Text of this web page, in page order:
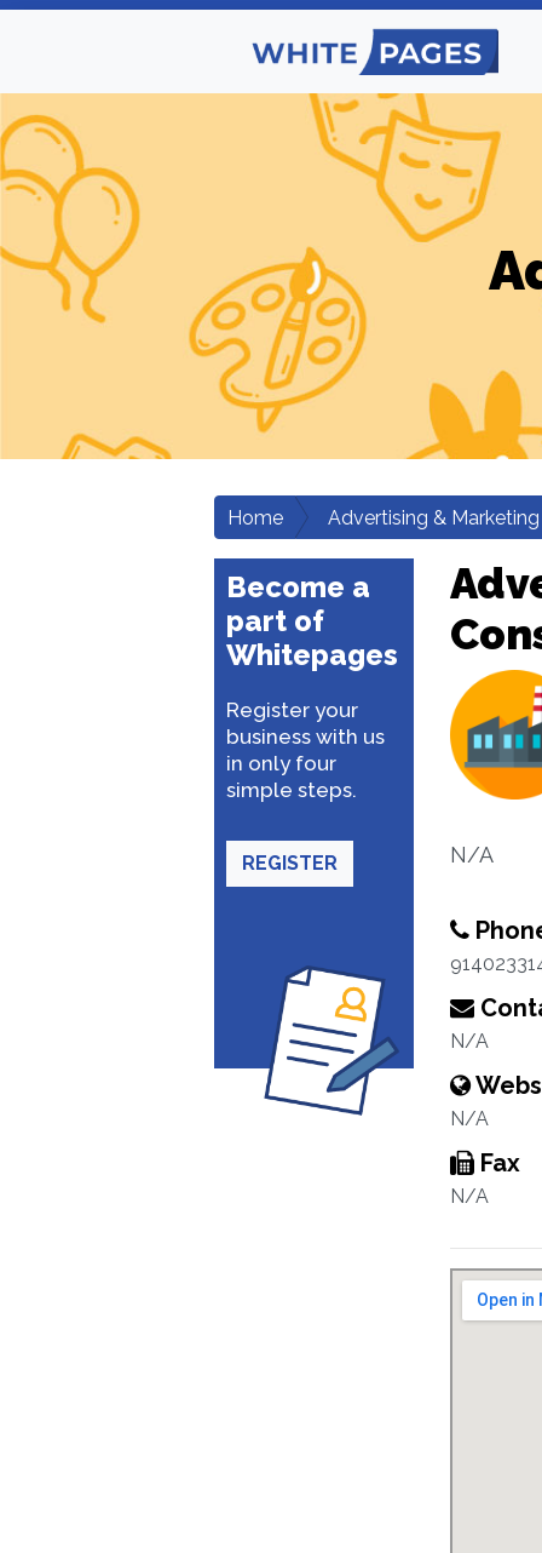
Home Advertising & Marketing
Become a
part of
Whitepages
Register your
business with us
in only four
simple steps.
REGISTER N/A
N/A
N/A
Fax
N/A